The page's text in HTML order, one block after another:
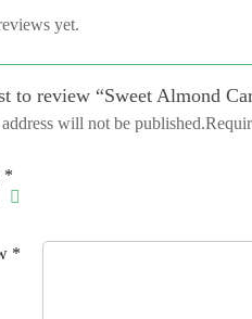
yet.
to review “Sweet Almond
will not be published.
*
*